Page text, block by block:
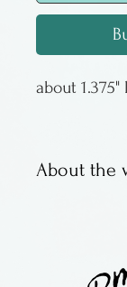
about 1.375"
About the
by
Goldsmith.